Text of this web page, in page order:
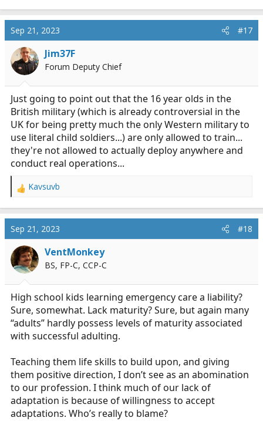
Sep 21, 2023 #17
Jim37F
Forum Deputy Chief
Just going to point out that the 16 year olds in the
British military (which is already controversial in the
UK for being pretty much the only Western military to
use literal child soldiers...) are only allowed to train...
they're not allowed to actually deploy anywhere and
conduct real operations...
R
c
i
o
n
:
Kavsuvb
Sep 21, 2023 #18
VentMonkey
BS, FP-C, CCP-C
High school kids learning emergency care a liability?
Sure, somewhat. Lack maturity? Sure, but again many
“adults” hardly possess levels of maturity associated
with successful adulting.
Teaching them life skills to build upon, and giving
them positive direction, I don’t see as an abomination
to our profession. I think much of our lack of
adaptation is because of willingness to accept
adaptations. Who’s really to blame?